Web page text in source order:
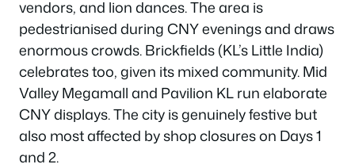
vendors, and lion dances. The area is
pedestrianised during CNY evenings and draws
enormous crowds. Brickfields (KL’s Little India)
celebrates too, given its mixed community. Mid
Valley Megamall and Pavilion KL run elaborate
CNY displays. The city is genuinely festive but
also most affected by shop closures on Days 1
and 2.